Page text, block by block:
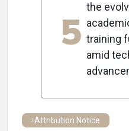
5
the
training
amid
Attribution Notice